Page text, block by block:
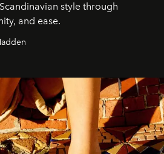
style through
and ease.